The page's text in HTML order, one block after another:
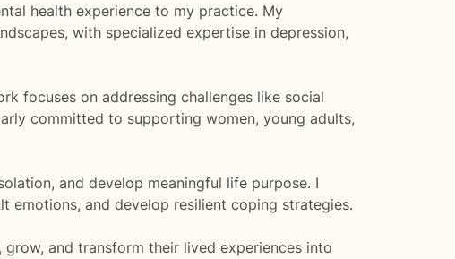
health experience to my practice. My
with specialized expertise in depression,
focuses on addressing challenges like social
committed to supporting women, young adults,
and develop meaningful life purpose. I
emotions, and develop resilient coping strategies.
and transform their lived experiences into